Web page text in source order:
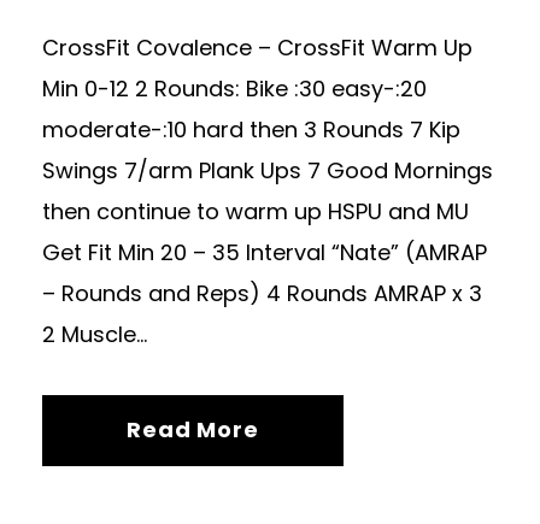
CrossFit Covalence – CrossFit Warm Up
Min 0-12 2 Rounds: Bike :30 easy-:20
moderate-:10 hard then 3 Rounds 7 Kip
Swings 7/arm Plank Ups 7 Good Mornings
then continue to warm up HSPU and MU
Get Fit Min 20 – 35 Interval “Nate” (AMRAP
– Rounds and Reps) 4 Rounds AMRAP x 3
2 Muscle...
Read More